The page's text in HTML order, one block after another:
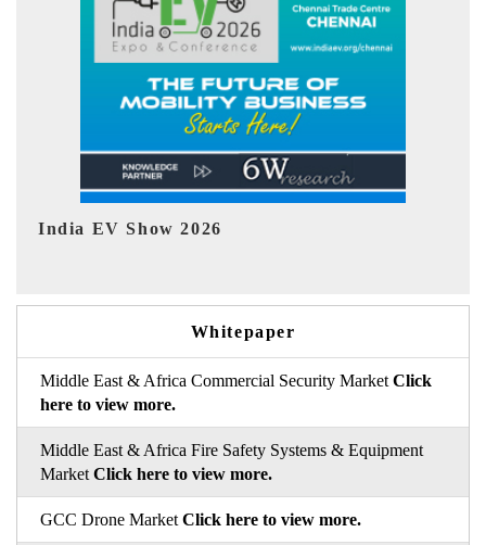
EV tech India Expo 2026
Whitepaper
Middle East & Africa Commercial Security Market Click
here to view more.
Middle East & Africa Fire Safety Systems & Equipment
Market Click here to view more.
GCC Drone Market Click here to view more.